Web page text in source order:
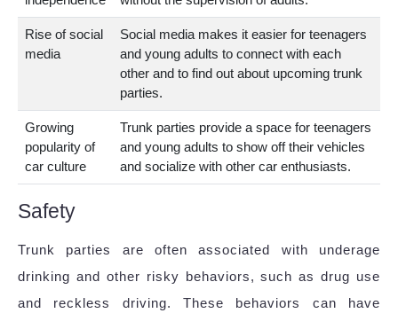
Rise of social
media
Social media makes it easier for teenagers
and young adults to connect with each
other and to find out about upcoming trunk
parties.
Growing
popularity of
car culture
Trunk parties provide a space for teenagers
and young adults to show off their vehicles
and socialize with other car enthusiasts.
Safety
Trunk parties are often associated with underage
drinking and other risky behaviors, such as drug use
and reckless driving. These behaviors can have